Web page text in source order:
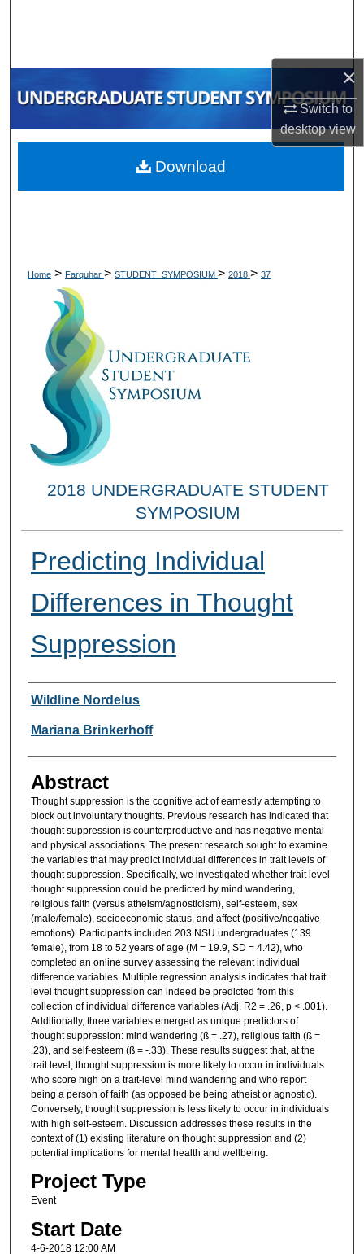
×
Switch to
desktopview
My Account
About
Home > Farquhar > STUDENT_SYMPOSIUM > 2018 > 37
2018 UNDERGRADUATE STUDENT
SYMPOSIUM
Predicting Individual
Differences in Thought
Suppression
Researcher Information
Wildline Nordelus
Mariana Brinkerhoff
Abstract
Thought suppression is the cognitive act of earnestly attempting to
block out involuntary thoughts. Previous research has indicated that
thought suppression is counterproductive and has negative mental
and physical associations. The present research sought to examine
the variables that may predict individual differences in trait levels of
thought suppression. Specifically, we investigated whether trait level
thought suppression could be predicted by mind wandering,
religious faith (versus atheism/agnosticism), self-esteem, sex
(male/female), socioeconomic status, and affect (positive/negative
emotions). Participants included 203 NSU undergraduates (139
female), from 18 to 52 years of age (M = 19.9, SD = 4.42), who
completed an online survey assessing the relevant individual
difference variables. Multiple regression analysis indicates that trait
level thought suppression can indeed be predicted from this
collection of individual difference variables (Adj. R2 = .26, p < .001).
Additionally, three variables emerged as unique predictors of
thought suppression: mind wandering (ß = .27), religious faith (ß =
.23), and self-esteem (ß = -.33). These results suggest that, at the
trait level, thought suppression is more likely to occur in individuals
who score high on a trait-level mind wandering and who report
being a person of faith (as opposed be being atheist or agnostic).
Conversely, thought suppression is less likely to occur in individuals
with high self-esteem. Discussion addresses these results in the
context of (1) existing literature on thought suppression and (2)
potential implications for mental health and wellbeing.
Project Type
Event
Start Date
4-6-2018 12:00 AM
Download